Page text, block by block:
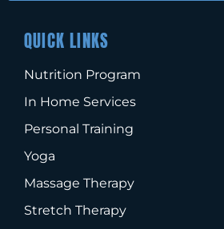
QUICK LINKS
Nutrition Program
In Home Services
Personal Training
Yoga
Massage Therapy
Stretch Therapy